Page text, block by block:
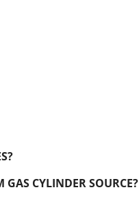
CYLINDER SOURCE?